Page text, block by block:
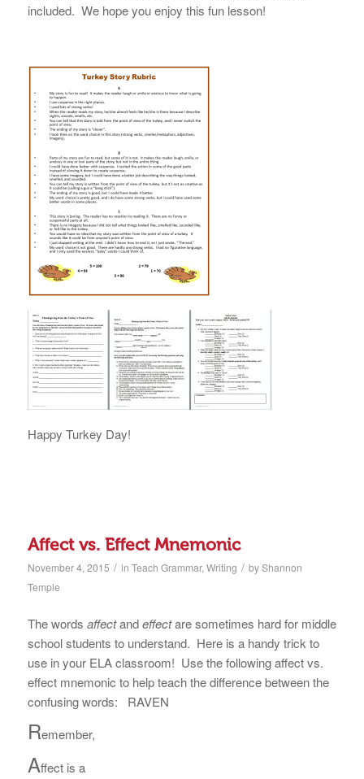
included. We hope you enjoy this fun lesson!
Happy Turkey Day!
Affect vs. Effect Mnemonic
November 4, 2015 / in Teach Grammar, Writing / byShannon
Temple
The words affectandeffectare sometimes hard for middle
school students to understand. Here is a handy trick to
use in your ELA classroom! Use the following affect vs.
effect mnemonic to help teach the difference between the
confusing words: RAVEN
Remember,
Affect is a